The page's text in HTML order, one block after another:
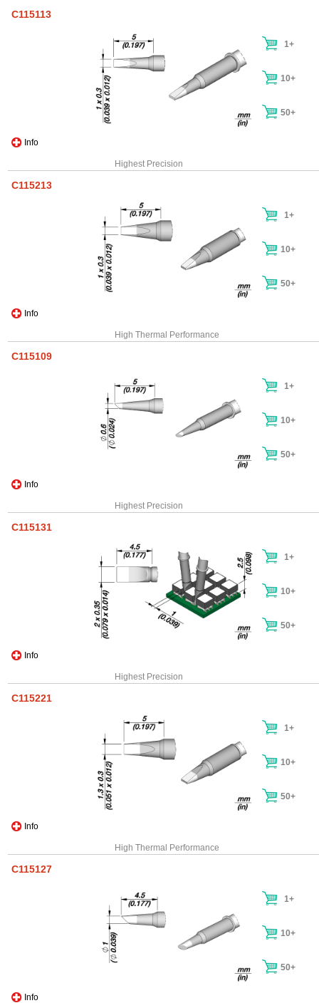
C115113
Info
1+
10+
50+
Highest Precision
C115213
Info
1+
10+
50+
High Thermal Performance
C115109
Info
1+
10+
50+
Highest Precision
C115131
Info
1+
10+
50+
Highest Precision
C115221
Info
1+
10+
50+
High Thermal Performance
C115127
Info
1+
10+
50+